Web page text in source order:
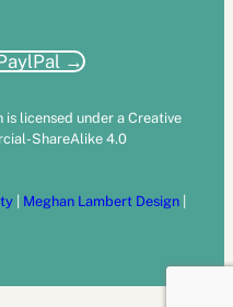
→
licensed under a Creative
ShareAlike 4.0
Meghan Lambert Design